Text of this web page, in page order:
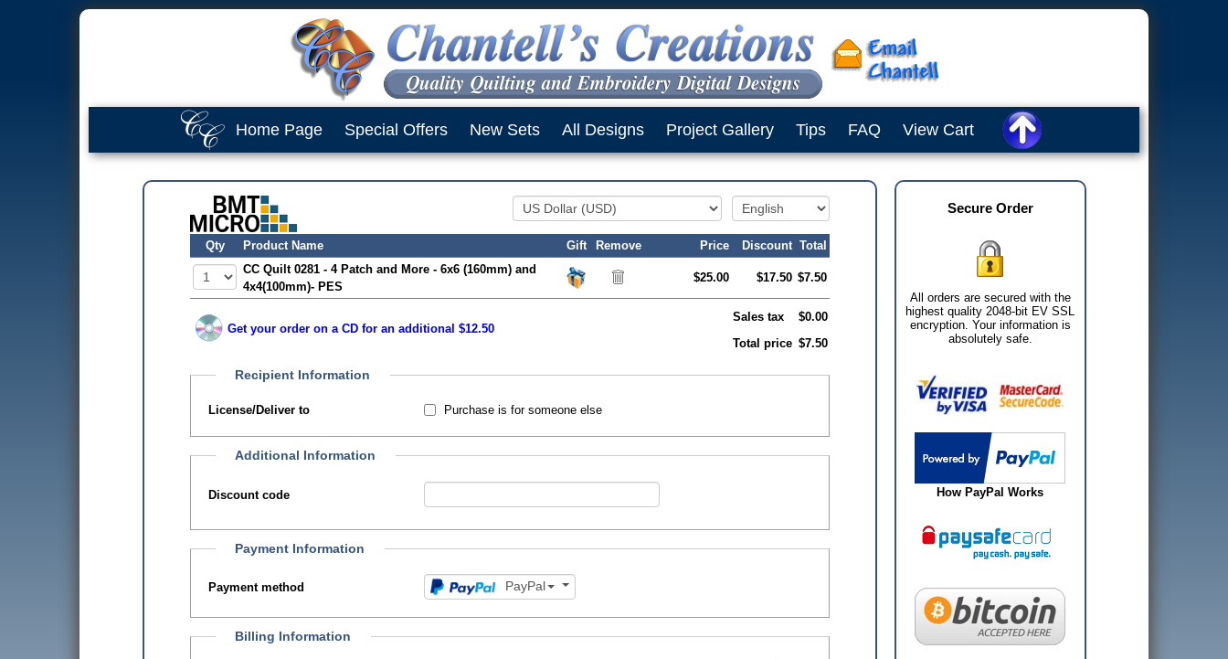
Home Page Special Offers New Sets All Designs Project Gallery Tips FAQ View Cart
Qty Product Name Gift Remove Price Discount Total
CC Quilt 0281 - 4 Patch and More - 6x6 (160mm) and
4x4(100mm)- PES
$25.00 $17.50 $7.50
Get your order on a CD for an additional $12.50
Sales tax
$0.00
Total price $7.50
Recipient Information
License/Deliver to Purchase is for someone else
Additional Information
Discount code
Payment Information
Payment method PayPal
Billing Information
Secure Order
All orders are secured with the
highest quality 2048-bit EV SSL
encryption. Your information is
absolutely safe.
How PayPal Works